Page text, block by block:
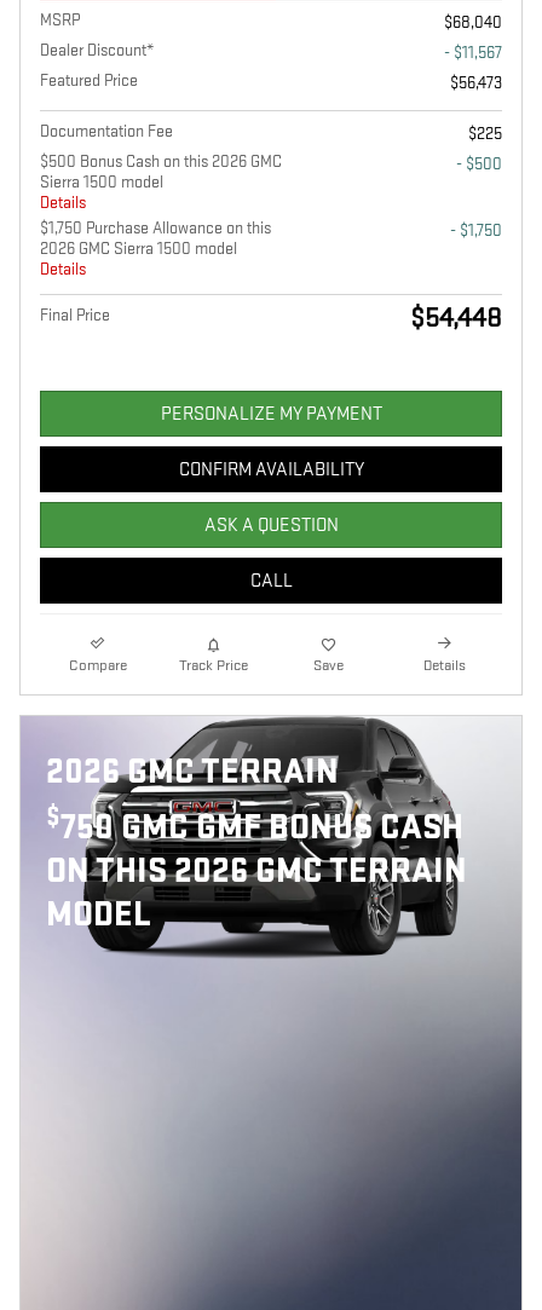
MSRP
$68,040
Dealer Discount*
- $11,567
Featured Price
$56,473
Documentation Fee
$225
$500 Bonus Cash on this 2026 GMC
Sierra 1500 model
Details
- $500
$1,750 Purchase Allowance on this
2026 GMC Sierra 1500 model
Details
- $1,750
Final Price $54,448
PERSONALIZE MY PAYMENT
CONFIRM AVAILABILITY
ASK A QUESTION
CALL
Compare Track Price Save Details
2026 GMC TERRAIN
$750 GMC GMF BONUS CASH
ON THIS 2026 GMC TERRAIN
MODEL